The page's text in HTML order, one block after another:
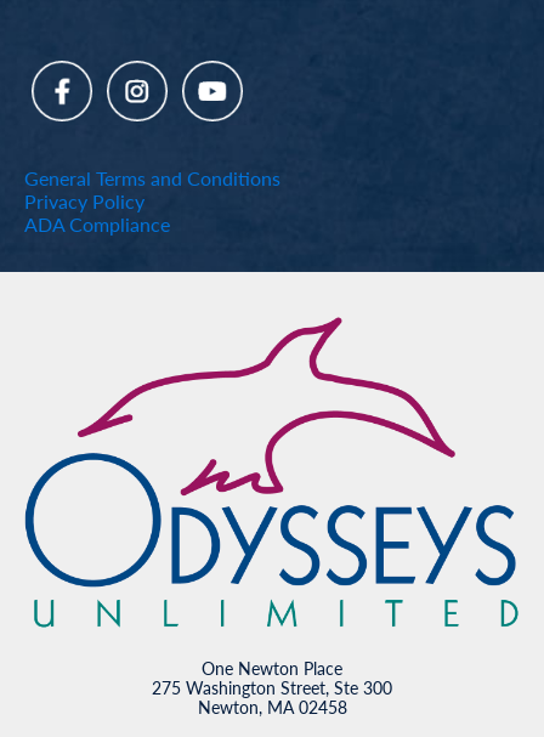
General Terms and Conditions
Privacy Policy
ADA Compliance
One Newton Place
275 Washington Street, Ste 300
Newton, MA 02458